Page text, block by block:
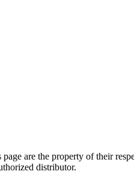
are the property of their
distributor.